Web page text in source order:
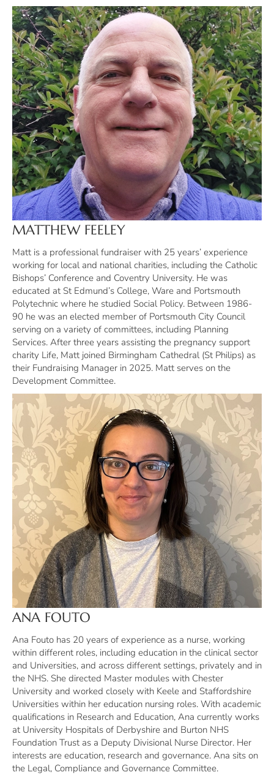
MATTHEW FEELEY
Matt is a professional fundraiser with 25 years’ experience
working for local and national charities, including the Catholic
Bishops’ Conference and Coventry University. He was
educated at St Edmund’s College, Ware and Portsmouth
Polytechnic where he studied Social Policy. Between 1986-
90 he was an elected member of Portsmouth City Council
serving on a variety of committees, including Planning
Services. After three years assisting the pregnancy support
charity Life, Matt joined Birmingham Cathedral (St Philips) as
their Fundraising Manager in 2025. Matt serves on the
Development Committee.
ANA FOUTO
Ana Fouto has 20 years of experience as a nurse, working
within different roles, including education in the clinical sector
and Universities, and across different settings, privately and in
the NHS. She directed Master modules with Chester
University and worked closely with Keele and Staffordshire
Universities within her education nursing roles. With academic
qualifications in Research and Education, Ana currently works
at University Hospitals of Derbyshire and Burton NHS
Foundation Trust as a Deputy Divisional Nurse Director. Her
interests are education, research and governance. Ana sits on
the Legal, Compliance and Governance Committee.